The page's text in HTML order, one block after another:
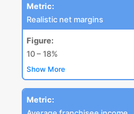
Metric:
Realistic net margins
Figure:
10 – 18%
Show More
Metric: